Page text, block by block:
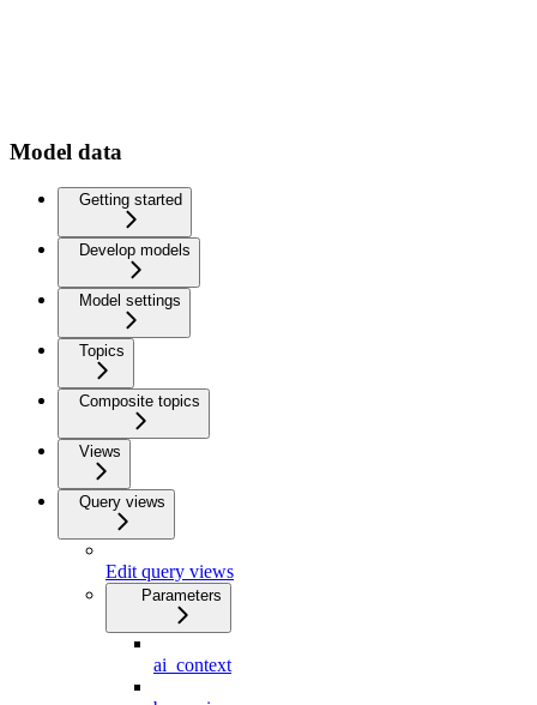
Model data
Getting started
Develop models
Model settings
Topics
Composite topics
Views
Query views
Edit query views
Parameters
ai_context